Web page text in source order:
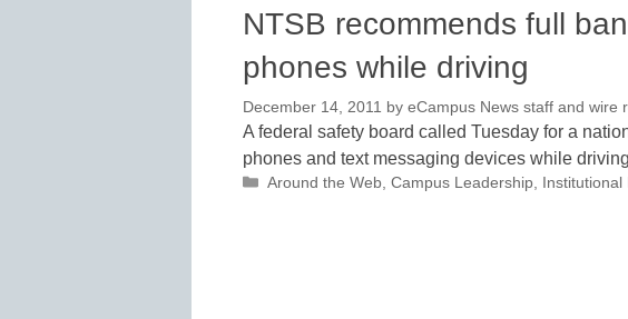
NTSB recommends full
phones while driving
December 14, 2011 by eCampus News staff and wire
A federal safety board called Tuesday for a
phones and text messaging devices while
Categories
Around the Web, Campus Leadership, Institutional